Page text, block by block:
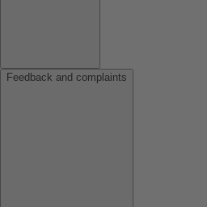
Feedback and complaints